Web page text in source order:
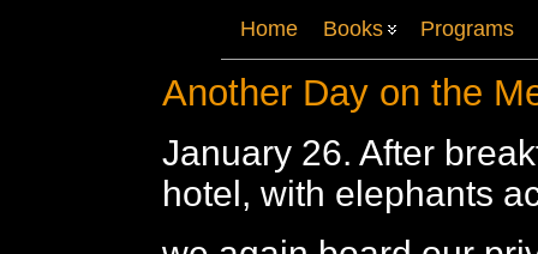
Home Books Programs
Another Day on the
January 26. After
hotel, with elephants